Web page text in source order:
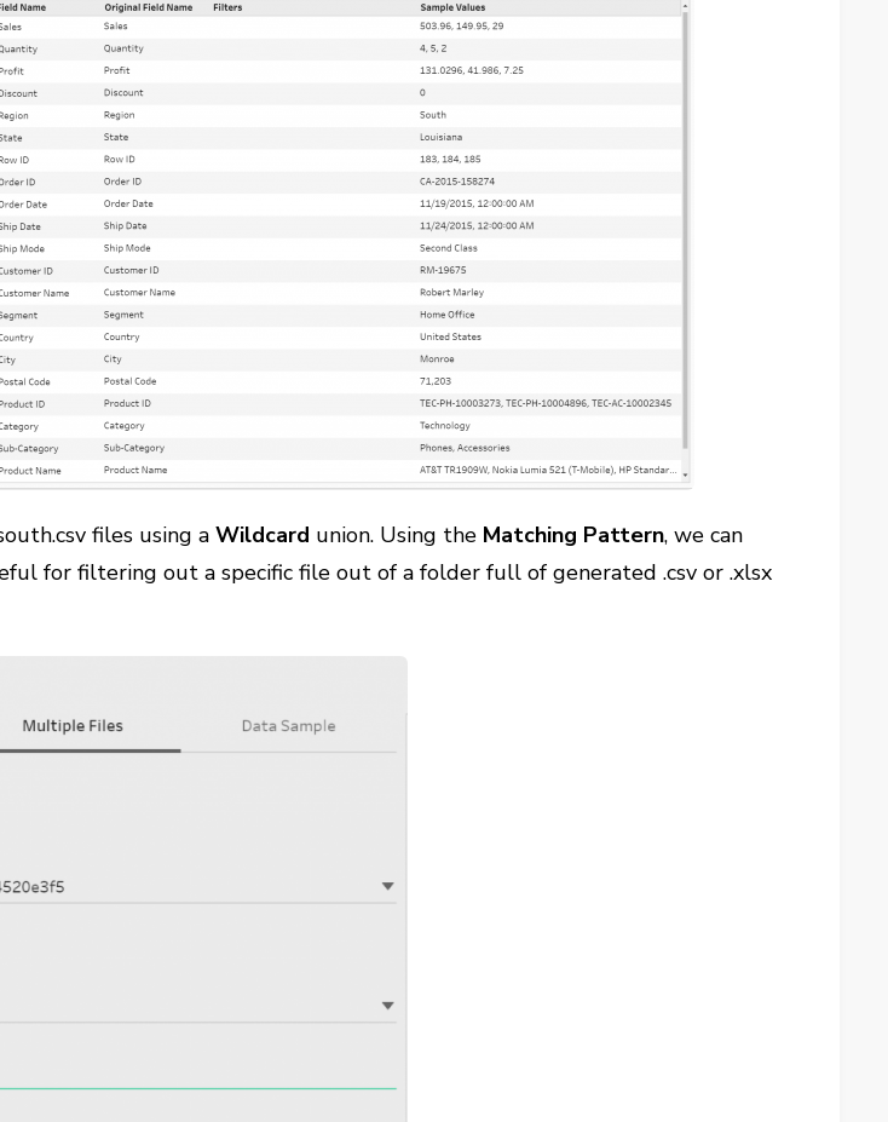
files using aWildcard union. Using the Matching Pattern, we can
for filtering out a specific file out of a folder full of generated .csv or .xlsx